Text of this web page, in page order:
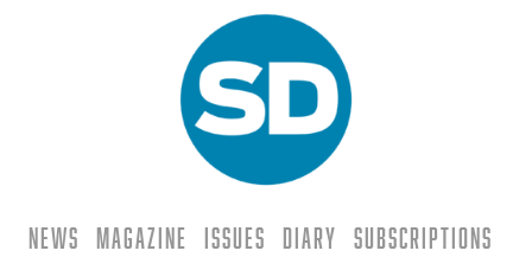
News Magazine Issues Diary
Subscriptions